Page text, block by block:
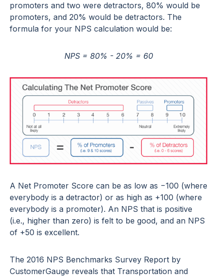
promoters and two were detractors, 80% would be
promoters, and 20% would be detractors. The
formula for your NPS calculation would be:
NPS = 80% - 20% = 60
A Net Promoter Score can be as low as −100 (where
everybody is a detractor) or as high as +100 (where
everybody is a promoter). An NPS that is positive
(i.e., higher than zero) is felt to be good, and an NPS
of +50 is excellent.
The 2016 NPS Benchmarks Survey Report by
CustomerGauge reveals that Transportation and